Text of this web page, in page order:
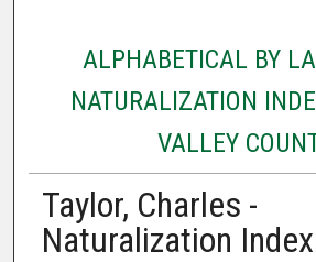
ALPHABETICAL BY
NATURALIZATION
VALLEY
Taylor, Charles -
Naturalization